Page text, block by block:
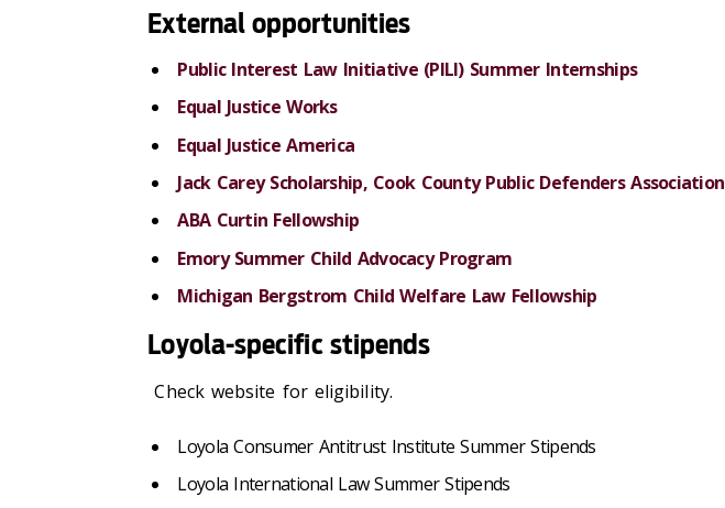
External opportunities
Public Interest Law Initiative (PILI) Summer Internships
Equal Justice Works
Equal Justice America
Jack Carey Scholarship, Cook County Public Defenders Association
ABA Curtin Fellowship
Emory Summer Child Advocacy Program
Michigan Bergstrom Child Welfare Law Fellowship
Loyola-specific stipends
Check website for eligibility.
Loyola Consumer Antitrust Institute Summer Stipends
Loyola International Law Summer Stipends